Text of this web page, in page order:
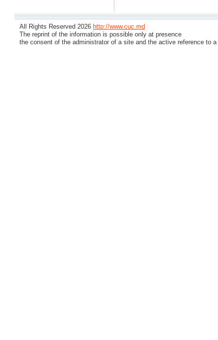
All Rights Reserved 2026 http://www.cuc.md
The reprint of the information is possible only at presence
the consent of the administrator of a site and the active reference to